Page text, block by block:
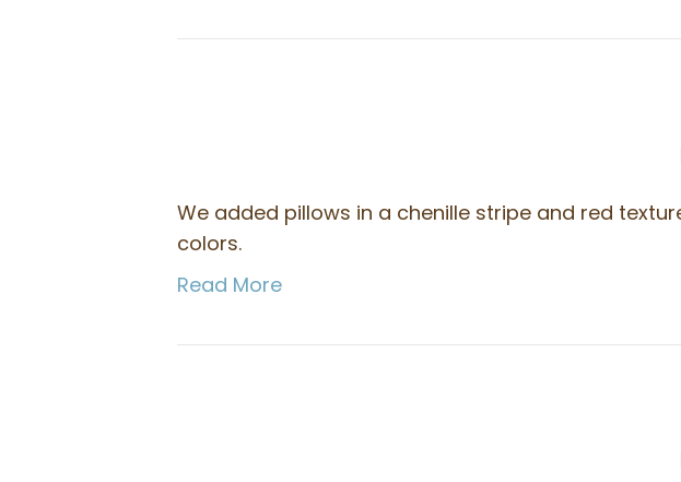
We added pillows in a chenille stripe and red
colors.
Read More